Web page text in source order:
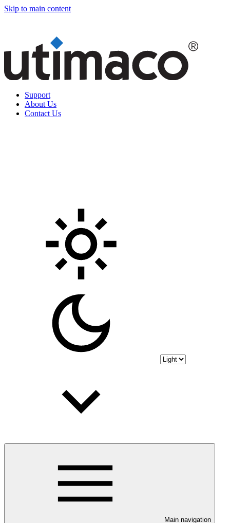
Skip to main content
Support
About Us
Contact Us
Main navigation